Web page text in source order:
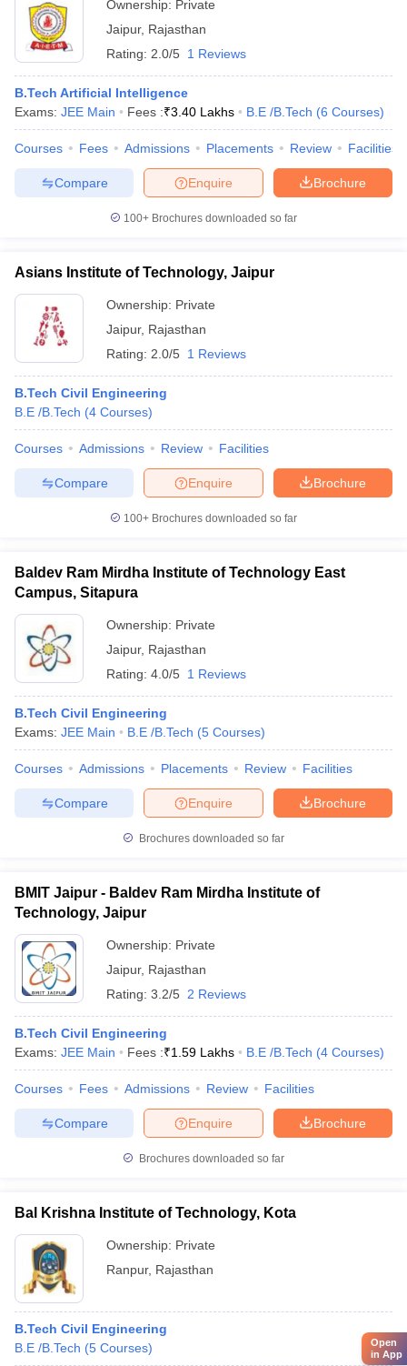
Ownership: Private
Jaipur, Rajasthan
Rating: 2.0/5 1 Reviews
B.Tech Artificial Intelligence
Exams: JEE Main Fees :₹3.40 Lakhs B.E /B.Tech (6 Courses)
Courses Fees Admissions Placements Review Facilities
Brochure
Enquire
Compare
100+ Brochures downloaded so far
Asians Institute of Technology, Jaipur
Ownership: Private
Jaipur, Rajasthan
Rating: 2.0/5 1 Reviews
B.Tech Civil Engineering
B.E /B.Tech (4 Courses)
Courses Admissions Review Facilities
Brochure
Enquire
Compare
100+ Brochures downloaded so far
Baldev Ram Mirdha Institute of Technology East
Campus, Sitapura
Ownership: Private
Jaipur, Rajasthan
Rating: 4.0/5 1 Reviews
B.Tech Civil Engineering
Exams: JEE Main B.E /B.Tech (5 Courses)
Courses Admissions Placements Review Facilities
Brochure
Enquire
Compare
Brochures downloaded so far
BMIT Jaipur - Baldev Ram Mirdha Institute of
Technology, Jaipur
Ownership: Private
Jaipur, Rajasthan
Rating: 3.2/5 2 Reviews
B.Tech Civil Engineering
Exams: JEE Main Fees :₹1.59 Lakhs B.E /B.Tech (4 Courses)
Courses Fees Admissions Review Facilities
Brochure
Enquire
Compare
Brochures downloaded so far
Bal Krishna Institute of Technology, Kota
Ownership: Private
Ranpur, Rajasthan
B.Tech Civil Engineering
B.E /B.Tech (5 Courses)
Open
in App